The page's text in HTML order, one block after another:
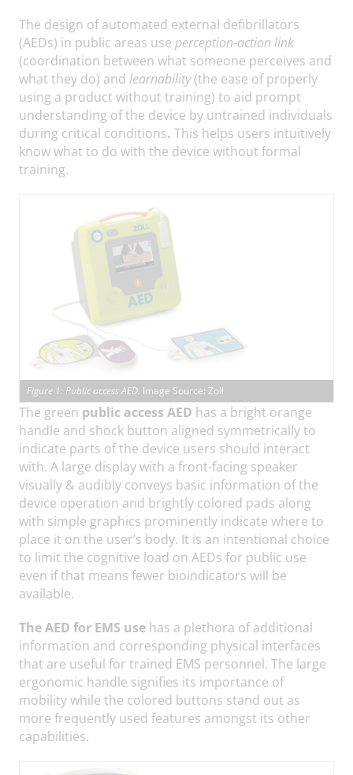
The design of automated external defibrillators
(AEDs) in public areas use perception-action link
(coordination between what someone perceives and
what they do) and learnability(the ease of properly
using a product without training) to aid prompt
understanding of the device by untrained individuals
during critical conditions. This helps users intuitively
know what to do with the device without formal
training.
Figure 1: Public access AED. Image Source: Zoll
The green public access AED has a bright orange
handle and shock button aligned symmetrically to
indicate parts of the device users should interact
with. A large display with a front-facing speaker
visually & audibly conveys basic information of the
device operation and brightly colored pads along
with simple graphics prominently indicate where to
place it on the user’s body. It is an intentional choice
to limit the cognitive load on AEDs for public use
even if that means fewer bioindicators will be
available.
The AED for EMS use has a plethora of additional
information and corresponding physical interfaces
that are useful for trained EMS personnel. The large
ergonomic handle signifies its importance of
mobility while the colored buttons stand out as
more frequently used features amongst its other
capabilities.